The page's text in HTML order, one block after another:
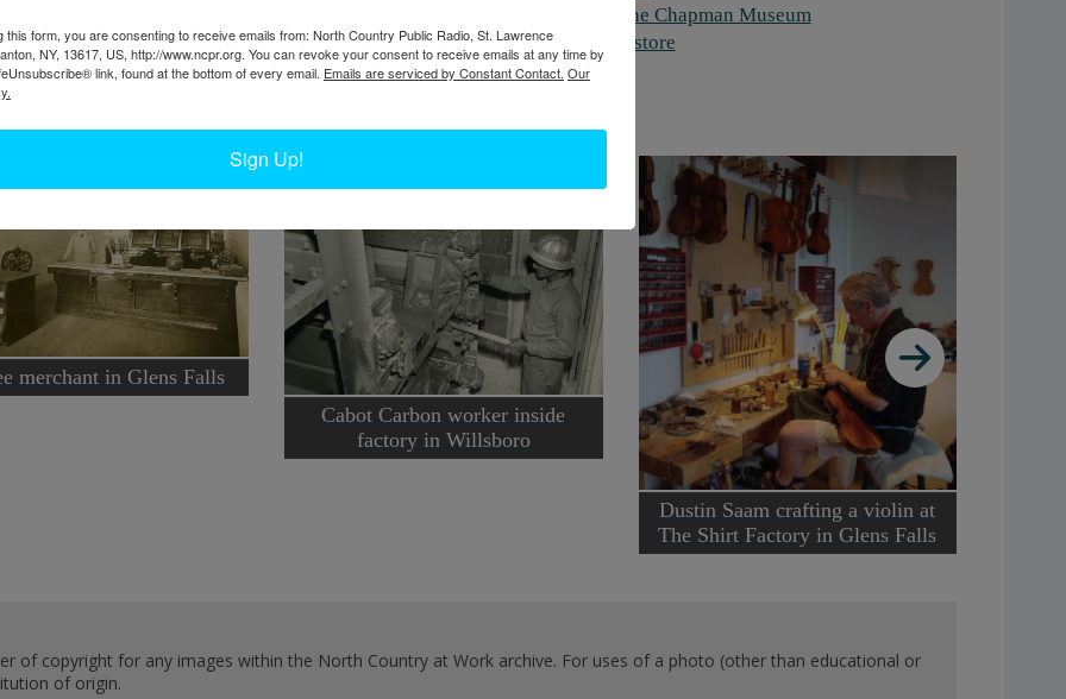
The Chapman Museum
Tags:
store
merchant in Glens Falls
Cabot Carbon worker inside
factory in Willsboro
Dustin Saam crafting a violin at
The Shirt Factory in Glens Falls
of copyright for any images within the North Country at Work archive. For uses of a photo (other than educational or
of origin.
this form, you are consenting to receive emails from: North Country Public Radio, St. Lawrence
NY, 13617, US, http://www.ncpr.org. You can revoke your consent to receive emails at any time by
link, found at the bottom of every email. Emails are serviced by Constant Contact. Our
Sign Up!